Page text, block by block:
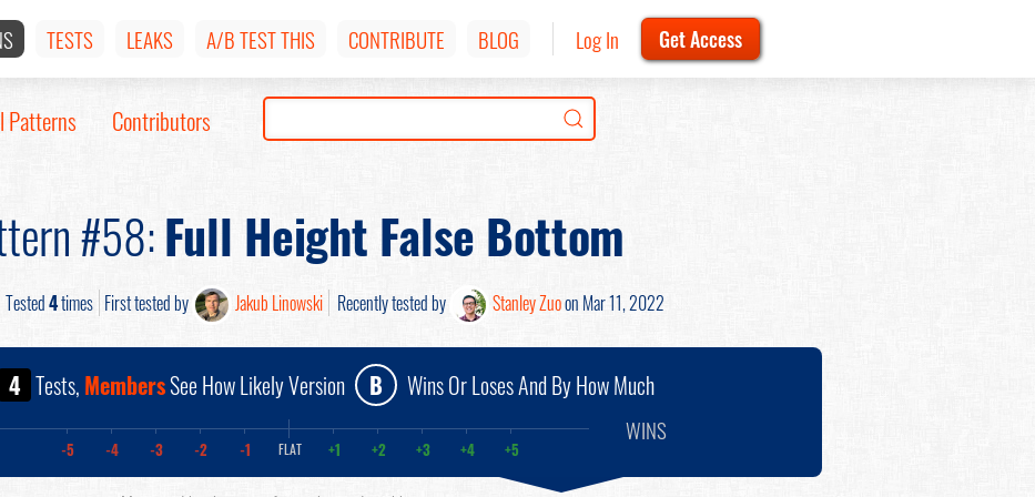
TESTS LEAKS A/B TEST THIS CONTRIBUTE BLOG Log In Get Access
Patterns Contributors
#58:Full Height False Bottom
Tested4times First tested by Jakub Linowski Recently tested by Stanley Zuoon Mar 11, 2022
4 Tests, MembersSee How Likely Version B Wins Or Loses And By How Much
-5 -4 -3 -2 -1 FLAT +1 +2 +3 +4 +5
WINS